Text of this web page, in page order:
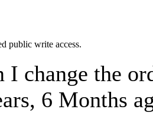
public write access.
I change the
6 Months